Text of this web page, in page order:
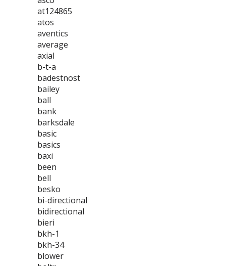
at124865
atos
aventics
average
axial
b-t-a
badestnost
bailey
ball
bank
barksdale
basic
basics
baxi
been
bell
besko
bi-directional
bidirectional
bieri
bkh-1
bkh-34
blower